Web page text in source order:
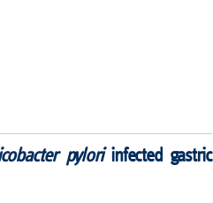
pyloriinfected gastric